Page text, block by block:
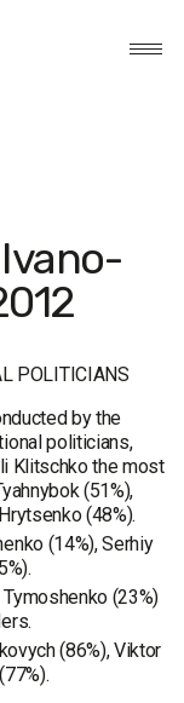
POLITICIANS
by the
politicians,
Klitschko the most
(51%),
(48%).
(14%), Serhiy
(23%)
(86%), Viktor